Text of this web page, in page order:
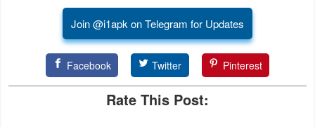
Software
Developer
Join @i1apk on Telegram for Updates
Facebook Twitter Pinterest
Rate This Post: